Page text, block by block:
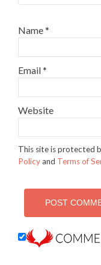
Name*
Email*
Website
This site is protected
Policyand Terms of